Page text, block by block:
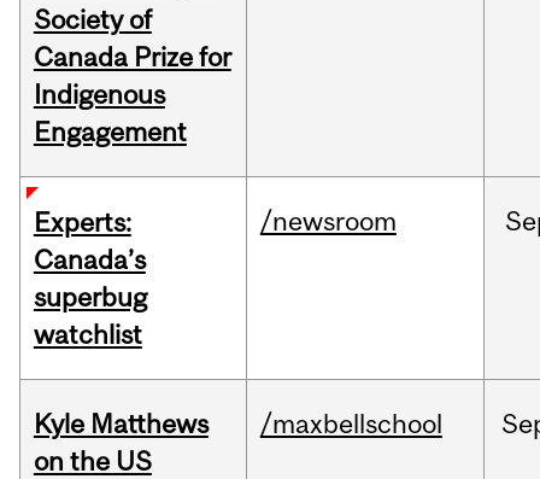
Society of
Canada Prize for
Indigenous
Engagement
Experts:
Canada’s
superbug
watchlist
/newsroom
Kyle Matthews
on the US
/maxbellschool